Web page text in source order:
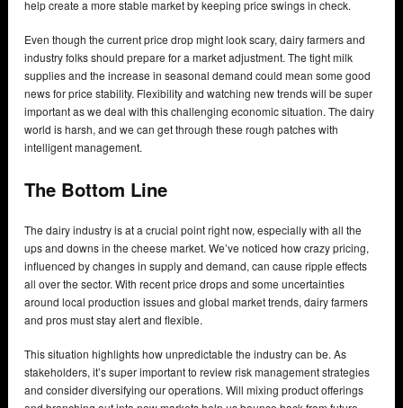
help create a more stable market by keeping price swings in check.
Even though the current price drop might look scary, dairy farmers and
industry folks should prepare for a market adjustment. The tight milk
supplies and the increase in seasonal demand could mean some good
news for price stability. Flexibility and watching new trends will be super
important as we deal with this challenging economic situation. The dairy
world is harsh, and we can get through these rough patches with
intelligent management.
The Bottom Line
The dairy industry is at a crucial point right now, especially with all the
ups and downs in the cheese market. We’ve noticed how crazy pricing,
influenced by changes in supply and demand, can cause ripple effects
all over the sector. With recent price drops and some uncertainties
around local production issues and global market trends, dairy farmers
and pros must stay alert and flexible.
This situation highlights how unpredictable the industry can be. As
stakeholders, it’s super important to review risk management strategies
and consider diversifying our operations. Will mixing product offerings